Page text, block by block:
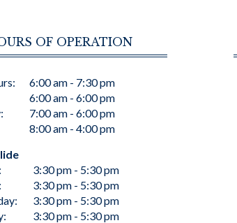
OF OPERATION
6:00 am - 7:30 pm
6:00 am - 6:00 pm
7:00 am - 6:00 pm
8:00 am - 4:00 pm
3:30 pm - 5:30 pm
3:30 pm - 5:30 pm
3:30 pm - 5:30 pm
3:30 pm - 5:30 pm